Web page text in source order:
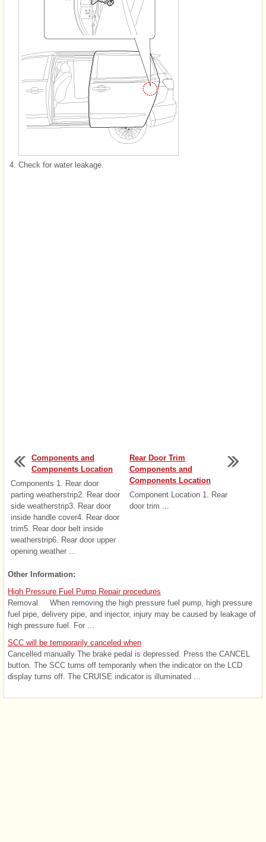
4. Check for water leakage.
Components and
Components Location
Components 1. Rear door
parting weatherstrip2. Rear door
side weatherstrip3. Rear door
inside handle cover4. Rear door
trim5. Rear door belt inside
weatherstrip6. Rear door upper
opening weather ...
Rear Door Trim
Components and
Components Location
Component Location 1. Rear
door trim ...
Other Information:
High Pressure Fuel Pump Repair procedures
Removal When removing the high pressure fuel pump, high pressure
fuel pipe, delivery pipe, and injector, injury may be caused by leakage of
high pressure fuel. For ...
SCC will be temporarily canceled when
Cancelled manually The brake pedal is depressed. Press the CANCEL
button. The SCC turns off temporarily when the indicator on the LCD
display turns off. The CRUISE indicator is illuminated ...